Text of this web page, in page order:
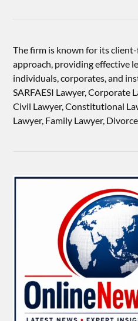
The firm is known for its
approach, providing effective
individuals, corporates, and
SARFAESI Lawyer, Corporate
Civil Lawyer, Constitutional
Lawyer, Family Lawyer,